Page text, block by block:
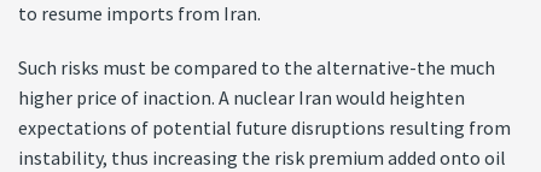
to resume imports from Iran.
Such risks must be compared to the alternative-the much
higher price of inaction. A nuclear Iran would heighten
expectations of potential future disruptions resulting from
instability, thus increasing the risk premium added onto oil